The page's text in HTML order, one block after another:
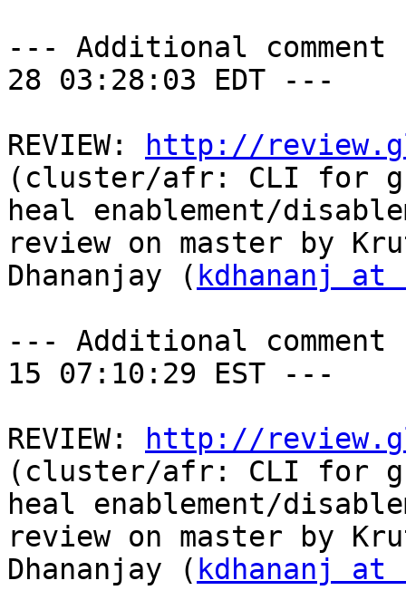
--- Additional comment
28 03:28:03 EDT ---
REVIEW:
http://
(cluster/afr: CLI for
heal enablement/
review on master by
Dhananjay ( kdhananj at
--- Additional comment
15 07:10:29 EST ---
REVIEW:
http://
(cluster/afr: CLI for
heal enablement/
review on master by
Dhananjay ( kdhananj at